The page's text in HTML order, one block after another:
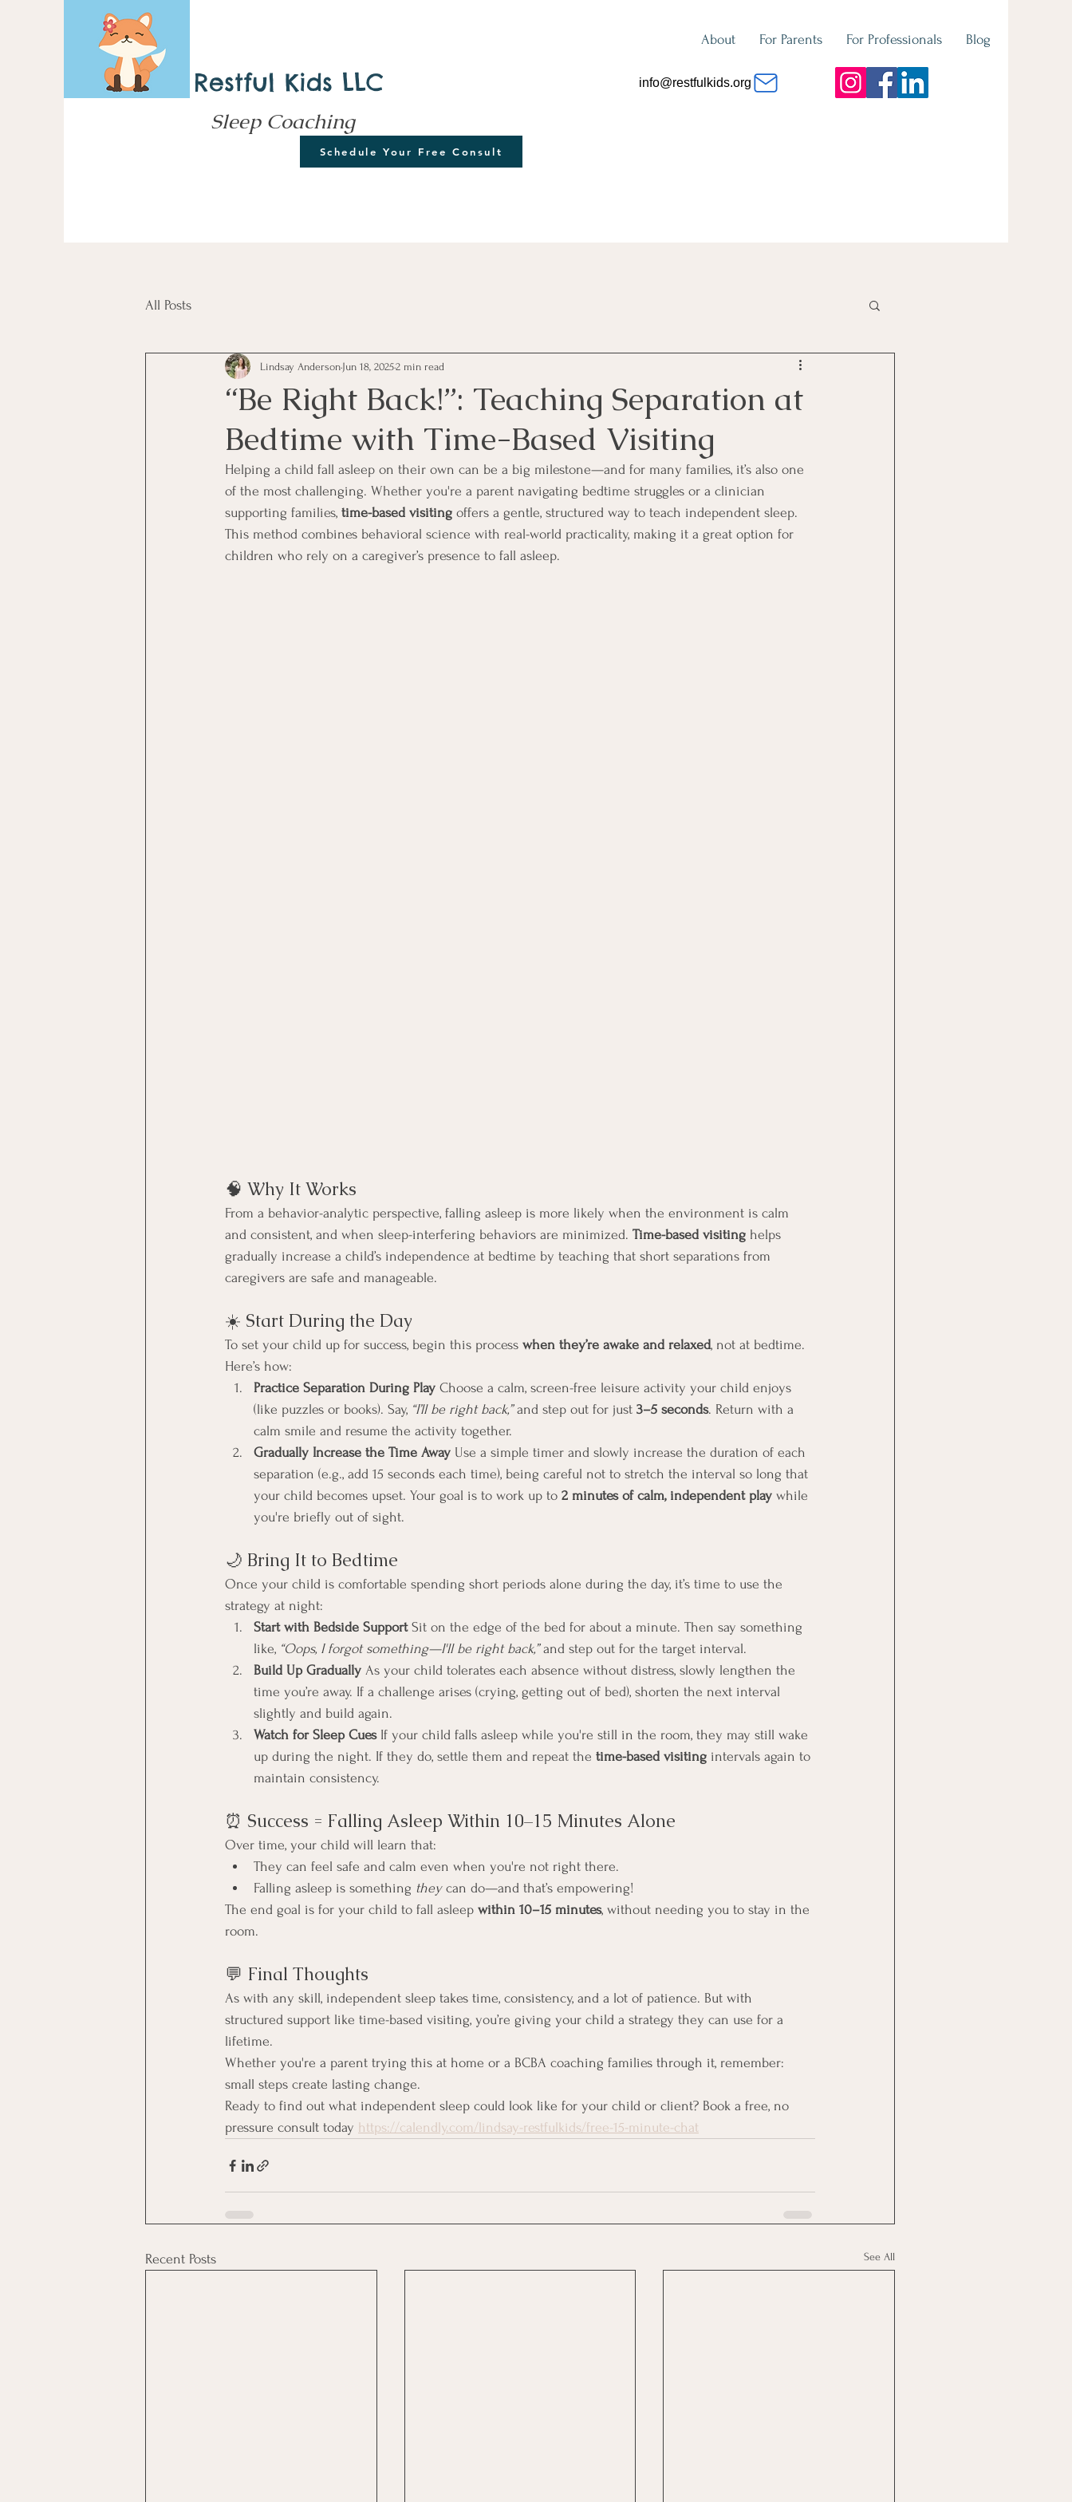
Restful Kids LLC
Sleep Coaching
About For Parents For Professionals Blog
info@restfulkids.org
Schedule Your Free Consult
All Posts
“Be Right Back!”: Teaching Separation at
Bedtime with Time-Based Visiting
Lindsay Anderson Jun 18, 20252 min read
Helping a child fall asleep on their own can be a big milestone—and for many families, it’s also one
of the most challenging. Whether you're a parent navigating bedtime struggles or a clinician
supporting families, time-based visiting offers a gentle, structured way to teach independent sleep.
This method combines behavioral science with real-world practicality, making it a great option for
children who rely on a caregiver’s presence to fall asleep.
🧠 Why It Works
From a behavior-analytic perspective, falling asleep is more likely when the environment is calm
and consistent, and when sleep-interfering behaviors are minimized. Time-based visiting helps
gradually increase a child’s independence at bedtime by teaching that short separations from
caregivers are safe and manageable.
☀️ Start During the Day
To set your child up for success, begin this process when they’re awake and relaxed, not at bedtime.
Here’s how:
Practice Separation During Play Choose a calm, screen-free leisure activity your child enjoys
(like puzzles or books). Say, “I’ll be right back,” and step out for just 3–5 seconds. Return with a
calm smile and resume the activity together.
Gradually Increase the Time Away Use a simple timer and slowly increase the duration of each
separation (e.g., add 15 seconds each time), being careful not to stretch the interval so long that
your child becomes upset. Your goal is to work up to 2 minutes of calm, independent play while
you're briefly out of sight.
🌙 Bring It to Bedtime
Once your child is comfortable spending short periods alone during the day, it’s time to use the
strategy at night:
Start with Bedside Support Sit on the edge of the bed for about a minute. Then say something
like, “Oops, I forgot something—I'll be right back,” and step out for the target interval.
Build Up Gradually As your child tolerates each absence without distress, slowly lengthen the
time you’re away. If a challenge arises (crying, getting out of bed), shorten the next interval
slightly and build again.
Watch for Sleep Cues If your child falls asleep while you're still in the room, they may still wake
up during the night. If they do, settle them and repeat the time-based visiting intervals again to
maintain consistency.
⏰ Success = Falling Asleep Within 10–15 Minutes Alone
Over time, your child will learn that:
They can feel safe and calm even when you're not right there.
Falling asleep is something they can do—and that’s empowering!
The end goal is for your child to fall asleep within 10–15 minutes, without needing you to stay in the
room.
💬 Final Thoughts
As with any skill, independent sleep takes time, consistency, and a lot of patience. But with
structured support like time-based visiting, you’re giving your child a strategy they can use for a
lifetime.
Whether you're a parent trying this at home or a BCBA coaching families through it, remember:
small steps create lasting change.
Ready to find out what independent sleep could look like for your child or client? Book a free, no
pressure consult today https://calendly.com/lindsay-restfulkids/free-15-minute-chat
Recent Posts See All